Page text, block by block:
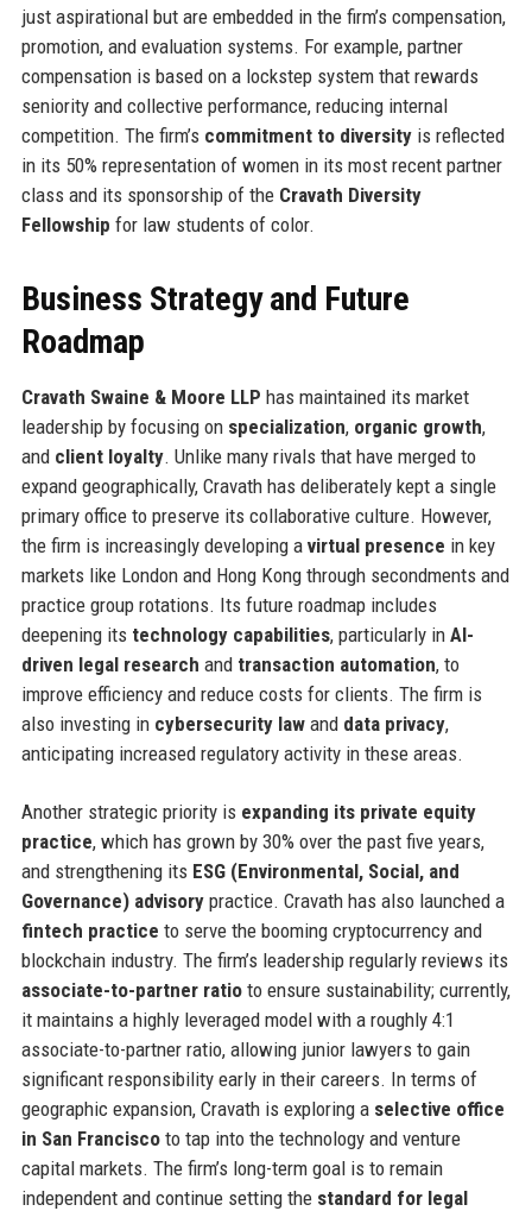
just aspirational but are embedded in the firm’s compensation,
promotion, and evaluation systems. For example, partner
compensation is based on a lockstep system that rewards
seniority and collective performance, reducing internal
competition. The firm’s commitment to diversityis reflected
in its 50% representation of women in its most recent partner
class and its sponsorship of the Cravath Diversity
Fellowship for law students of color.
Business Strategy and Future
Roadmap
Cravath Swaine & Moore LLP has maintained its market
leadership by focusing on specialization, organic growth,
and client loyalty. Unlike many rivals that have merged to
expand geographically, Cravath has deliberately kept a single
primary office to preserve its collaborative culture. However,
the firm is increasingly developing a virtual presence in key
markets like London and Hong Kong through secondments and
practice group rotations. Its future roadmap includes
deepening its technology capabilities, particularly in AI-
driven legal research and transaction automation, to
improve efficiency and reduce costs for clients. The firm is
also investing in cybersecurity lawand data privacy,
anticipating increased regulatory activity in these areas.
Another strategic priority is expanding its private equity
practice, which has grown by 30% over the past five years,
and strengthening its ESG (Environmental, Social, and
Governance) advisorypractice. Cravath has also launched a
fintech practice to serve the booming cryptocurrency and
blockchain industry. The firm’s leadership regularly reviews its
associate-to-partner ratioto ensure sustainability; currently,
it maintains a highly leveraged model with a roughly 4:1
associate-to-partner ratio, allowing junior lawyers to gain
significant responsibility early in their careers. In terms of
geographic expansion, Cravath is exploring a selective office
in San Franciscoto tap into the technology and venture
capital markets. The firm’s long-term goal is to remain
independent and continue setting the standard for legal